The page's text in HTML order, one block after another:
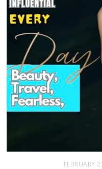
FEBRUARY